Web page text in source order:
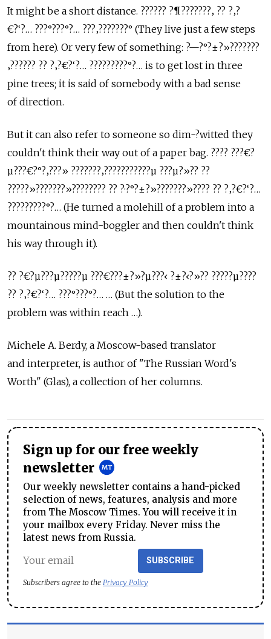
It might be a short distance. ?????? ?¶???????‚ ?? ?‚?
€?‘?… ???°???°?… ???‚???????° (They live just a few steps
from here). Or very few of something: ?—?°?±?»???????
‚?????? ?? ?‚?€?‘?… ?????????°?… is to get lost in three
pine trees; it is said of somebody with a bad sense
of direction.
But it can also refer to someone so dim-?­witted they
couldn't think their way out of a paper bag. ???? ???€?
µ???€?°?‚???» ???????‚???????????µ ???µ?»?? ??
?????»???????»???????? ?? ?·?°?±?»???????»???? ?? ?‚?€?‘?…
?????????°?… (He turned a molehill of a problem into a
mountainous mind-boggler and then couldn't think
his way through it).
?? ?€?µ???µ?????µ ???€???±?»?µ???‹ ?±?‹?»?? ?????µ????
?? ?‚?€?‘?… ???°???°?… … (But the solution to the
problem was within reach …).
Michele A. Berdy, a Moscow-based translator
and interpreter, is author of "The Russian Word's
Worth" (Glas), a collection of her columns.
Sign up for our free weekly
newsletter
Our weekly newsletter contains a hand-picked
selection of news, features, analysis and more
from The Moscow Times. You will receive it in
your mailbox every Friday. Never miss the
latest news from Russia.
SUBSCRIBE
Subscribers agree to the Privacy Policy